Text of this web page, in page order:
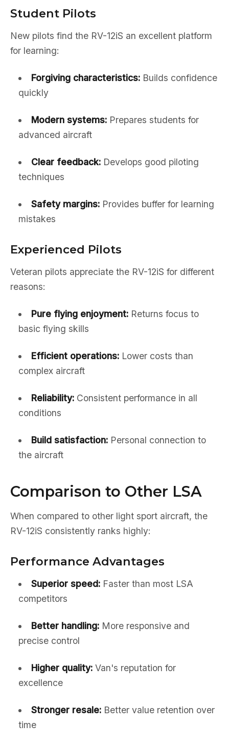
Student Pilots
New pilots find the RV-12iS an excellent platform
for learning:
Forgiving characteristics:Builds confidence
quickly
Modern systems:Prepares students for
advanced aircraft
Clear feedback:Develops good piloting
techniques
Safety margins:Provides buffer for learning
mistakes
Experienced Pilots
Veteran pilots appreciate the RV-12iS for different
reasons:
Pure flying enjoyment:Returns focus to
basic flying skills
Efficient operations:Lower costs than
complex aircraft
Reliability:Consistent performance in all
conditions
Build satisfaction:Personal connection to
the aircraft
Comparison to Other LSA
When compared to other light sport aircraft, the
RV-12iS consistently ranks highly:
Performance Advantages
Superior speed:Faster than most LSA
competitors
Better handling:More responsive and
precise control
Higher quality:Van's reputation for
excellence
Stronger resale:Better value retention over
time